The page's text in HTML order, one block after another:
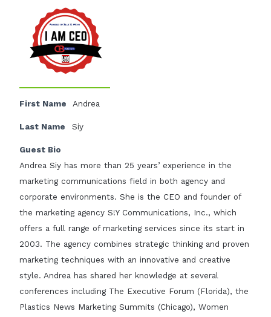
First Name Andrea
Last Name Siy
Guest Bio
Andrea Siy has more than 25 years’ experience in the
marketing communications field in both agency and
corporate environments. She is the CEO and founder of
the marketing agency S!Y Communications, Inc., which
offers a full range of marketing services since its start in
2003. The agency combines strategic thinking and proven
marketing techniques with an innovative and creative
style. Andrea has shared her knowledge at several
conferences including The Executive Forum (Florida), the
Plastics News Marketing Summits (Chicago), Women